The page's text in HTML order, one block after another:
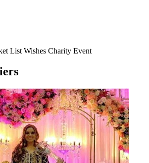
List Wishes Charity Event